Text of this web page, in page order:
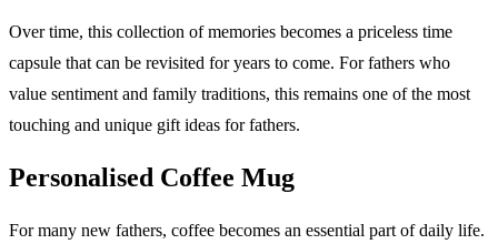
Over time, this collection of memories becomes a priceless time
capsule that can be revisited for years to come. For fathers who
value sentiment and family traditions, this remains one of the most
touching and unique gift ideas for fathers.
Personalised Coffee Mug
For many new fathers, coffee becomes an essential part of daily life.